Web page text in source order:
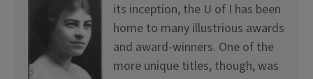
its inception, the U of I has been
home to many illustrious awards
and award-winners. One of the
more unique titles, though, was